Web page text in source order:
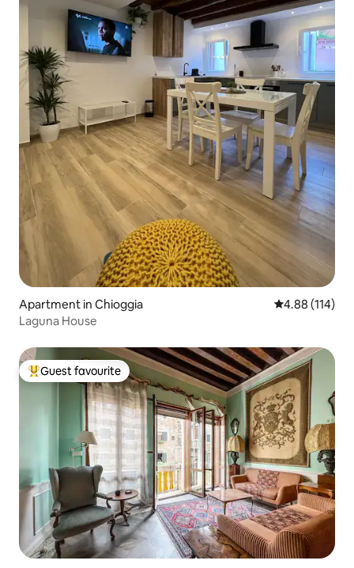
Apartment in Chioggia 4.88 out of 5
4.88 (114)
Laguna House
Top guest favourite
Guest favourite